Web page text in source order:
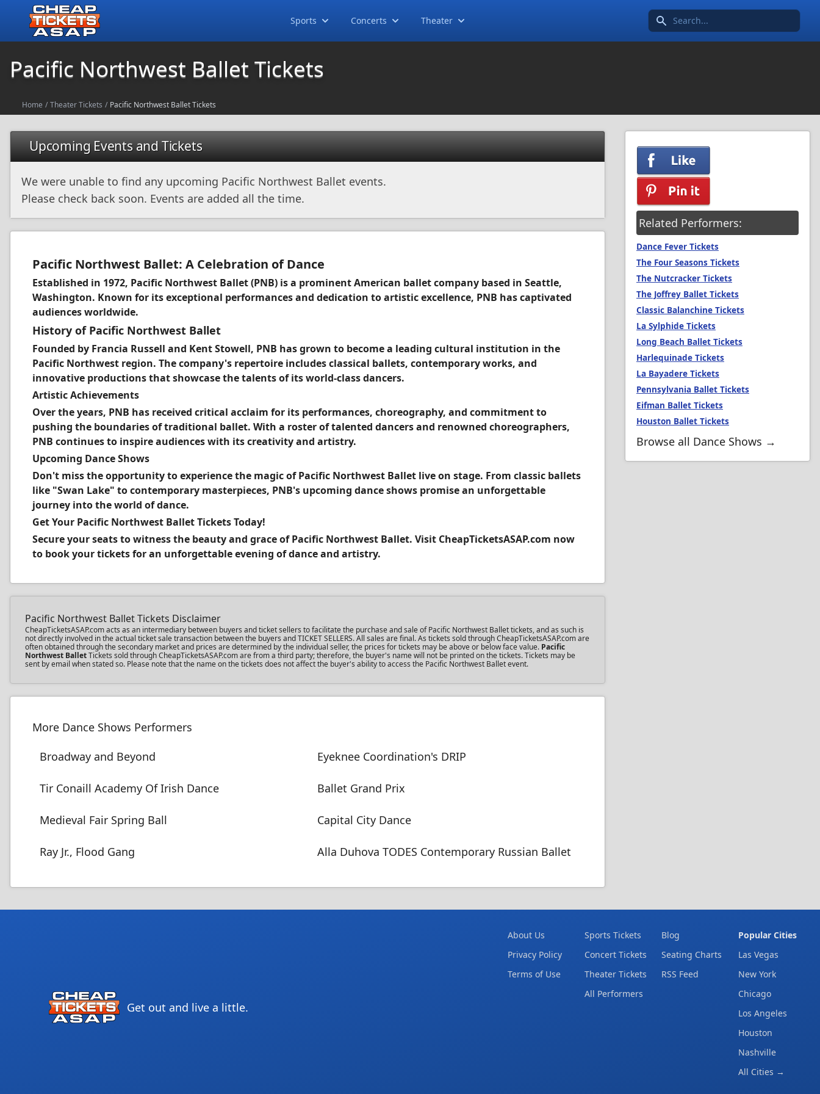
Search icon
Sports Concerts Theater
Pacific Northwest Ballet Tickets
Home / Theater Tickets / Pacific Northwest Ballet Tickets
Upcoming Events and Tickets
We were unable to find any upcoming Pacific Northwest Ballet events.
Please check back soon. Events are added all the time.
Pacific Northwest Ballet: A Celebration of Dance
Established in 1972, Pacific Northwest Ballet (PNB) is a prominent American ballet company based in Seattle,
Washington. Known for its exceptional performances and dedication to artistic excellence, PNB has captivated
audiences worldwide.
History of Pacific Northwest Ballet
Founded by Francia Russell and Kent Stowell, PNB has grown to become a leading cultural institution in the
Pacific Northwest region. The company's repertoire includes classical ballets, contemporary works, and
innovative productions that showcase the talents of its world-class dancers.
Artistic Achievements
Over the years, PNB has received critical acclaim for its performances, choreography, and commitment to
pushing the boundaries of traditional ballet. With a roster of talented dancers and renowned choreographers,
PNB continues to inspire audiences with its creativity and artistry.
Upcoming Dance Shows
Don't miss the opportunity to experience the magic of Pacific Northwest Ballet live on stage. From classic ballets
like "Swan Lake" to contemporary masterpieces, PNB's upcoming dance shows promise an unforgettable
journey into the world of dance.
Get Your Pacific Northwest Ballet Tickets Today!
Secure your seats to witness the beauty and grace of Pacific Northwest Ballet. Visit CheapTicketsASAP.com now
to book your tickets for an unforgettable evening of dance and artistry.
Pacific Northwest Ballet Tickets Disclaimer
CheapTicketsASAP.com acts as an intermediary between buyers and ticket sellers to facilitate the purchase and sale of Pacific Northwest Ballet tickets, and as such is
not directly involved in the actual ticket sale transaction between the buyers and TICKET SELLERS. All sales are final. As tickets sold through CheapTicketsASAP.com are
often obtained through the secondary market and prices are determined by the individual seller, the prices for tickets may be above or below face value. Pacific
Northwest BalletTickets sold through CheapTicketsASAP.com are from a third party; therefore, the buyer's name will not be printed on the tickets. Tickets may be
sent by email when stated so. Please note that the name on the tickets does not affect the buyer's ability to access the Pacific Northwest Ballet event.
More Dance Shows Performers
Broadway and Beyond
Eyeknee Coordination's DRIP
Tir Conaill Academy Of Irish Dance Ballet Grand Prix
Medieval Fair Spring Ball Capital City Dance
Ray Jr., Flood Gang Alla Duhova TODES Contemporary Russian Ballet
Related Performers:
Dance Fever Tickets
The Four Seasons Tickets
The Nutcracker Tickets
The Joffrey Ballet Tickets
Classic Balanchine Tickets
La Sylphide Tickets
Long Beach Ballet Tickets
Harlequinade Tickets
La Bayadere Tickets
Pennsylvania Ballet Tickets
Eifman Ballet Tickets
Houston Ballet Tickets
Browse all Dance Shows →
Get out and live a little.
About Us
Privacy Policy
Terms of Use
Sports Tickets
Concert Tickets
Theater Tickets
All Performers
Blog
Seating Charts
RSS Feed
Popular Cities
Las Vegas
New York
Chicago
Los Angeles
Houston
Nashville
All Cities →